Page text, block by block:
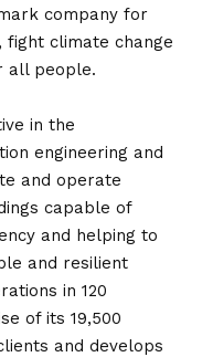
company for
climate change
all people.
in the
engineering and
and operate
capable of
and helping to
and resilient
in 120
of its 19,500
and develops